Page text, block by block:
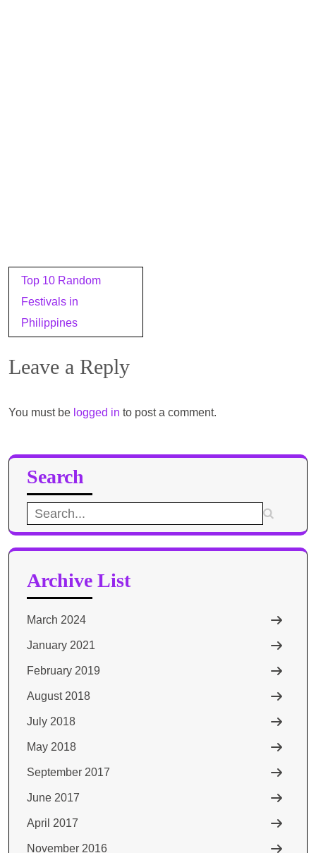
Post
navigation
Top 10 Random
Festivals in
Philippines
Leave a Reply
You must be logged in to post a comment.
Search
Search
for:
Archive List
March 2024
January 2021
February 2019
August 2018
July 2018
May 2018
September 2017
June 2017
April 2017
November 2016